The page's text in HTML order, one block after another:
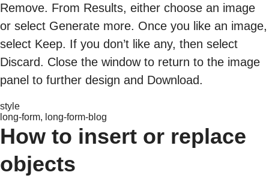
Remove. From Results, either choose an image
or select Generate more. Once you like an image,
select Keep. If you don’t like any, then select
Discard. Close the window to return to the image
panel to further design and Download.
style
long-form, long-form-blog
How to insert or replace
objects